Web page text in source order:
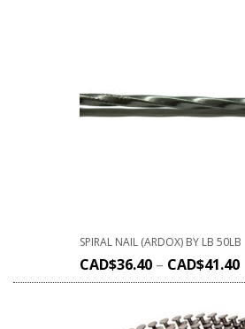
SPIRAL NAIL (ARDOX) BY LB 50LB
CAD$36.40 – CAD$41.40